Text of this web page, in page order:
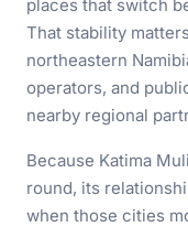
places that switch
That stability
northeastern
operators, and
nearby regional
Because Katima
round, its
when those cities